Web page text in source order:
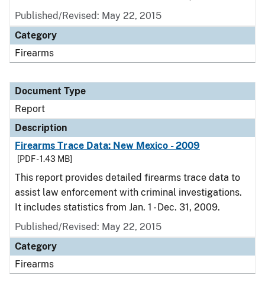
Published/Revised: May 22, 2015
Category
Firearms
Document Type
Report
Description
Firearms Trace Data: New Mexico - 2009
[PDF - 1.43 MB]
This report provides detailed firearms trace data to
assist law enforcement with criminal investigations.
It includes statistics from Jan. 1 - Dec. 31, 2009.
Published/Revised: May 22, 2015
Category
Firearms